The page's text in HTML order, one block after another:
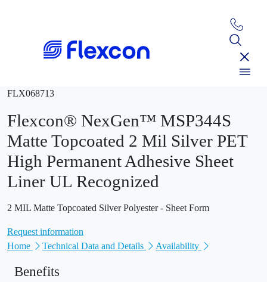
FLX068713
Flexcon® NexGen™ MSP344S
Matte Topcoated 2 Mil Silver PET
High Permanent Adhesive Sheet
Liner UL Recognized
2 MIL Matte Topcoated Silver Polyester - Sheet Form
Request information
Home
Technical Data and Details Availability
Benefits